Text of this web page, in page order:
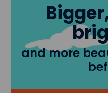
and more